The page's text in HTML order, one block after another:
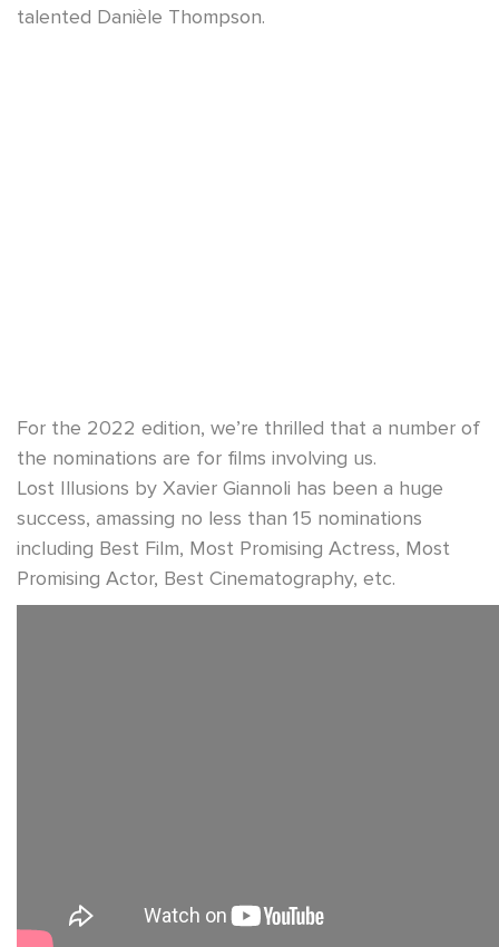
talented Danièle Thompson.
For the 2022 edition, we’re thrilled that a number of
the nominations are for films involving us.
Lost Illusions by Xavier Giannoli has been a huge
success, amassing no less than 15 nominations
including Best Film, Most Promising Actress, Most
Promising Actor, Best Cinematography, etc.